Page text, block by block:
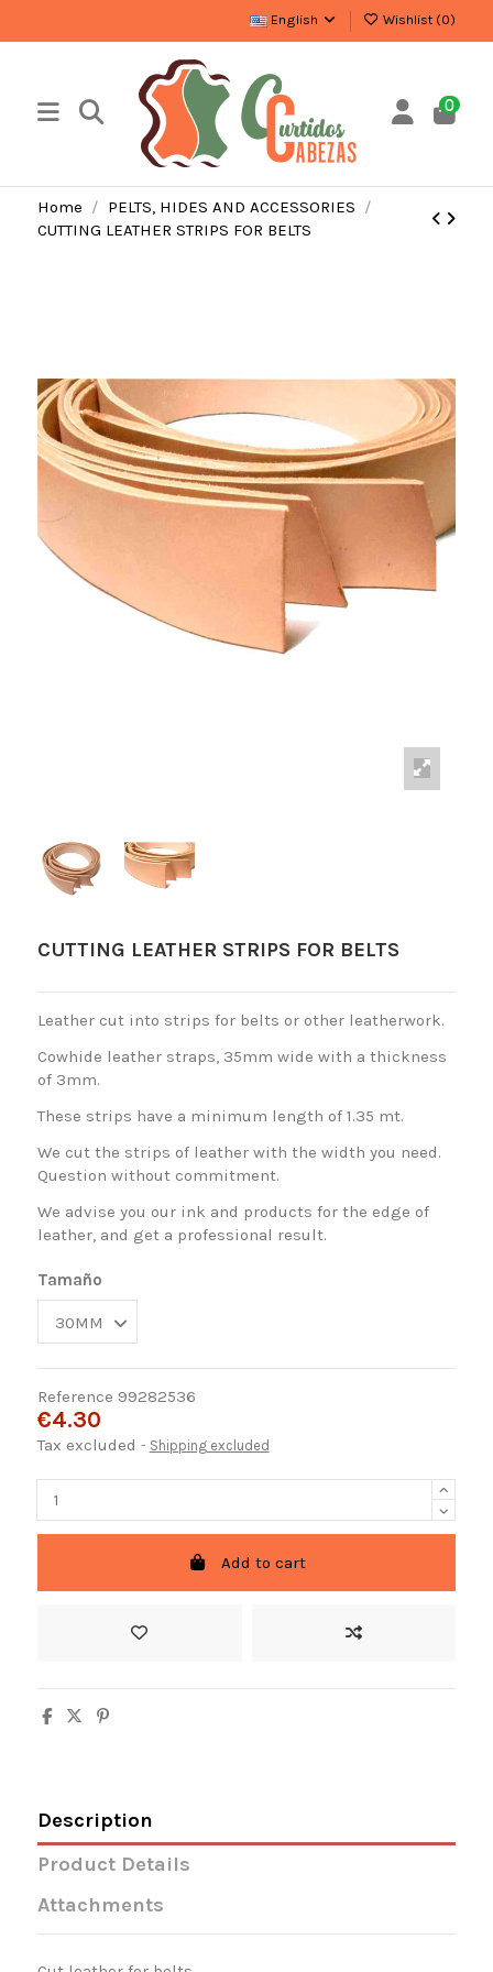
English Wishlist (0)
0
Home
PELTS, HIDES AND ACCESSORIES
CUTTING LEATHER STRIPS FOR BELTS
CUTTING LEATHER STRIPS FOR BELTS
Leather cut into strips for belts or other leatherwork.
Cowhide leather straps, 35mm wide with a thickness
of 3mm.
These strips have a minimum length of 1.35 mt.
We cut the strips of leather with the width you need.
Question without commitment.
We advise you our ink and products for the edge of
leather, and get a professional result.
Tamaño
Reference 99282536
€4.30
Tax excluded Shipping excluded
Add to cart
Description
Product Details
Attachments